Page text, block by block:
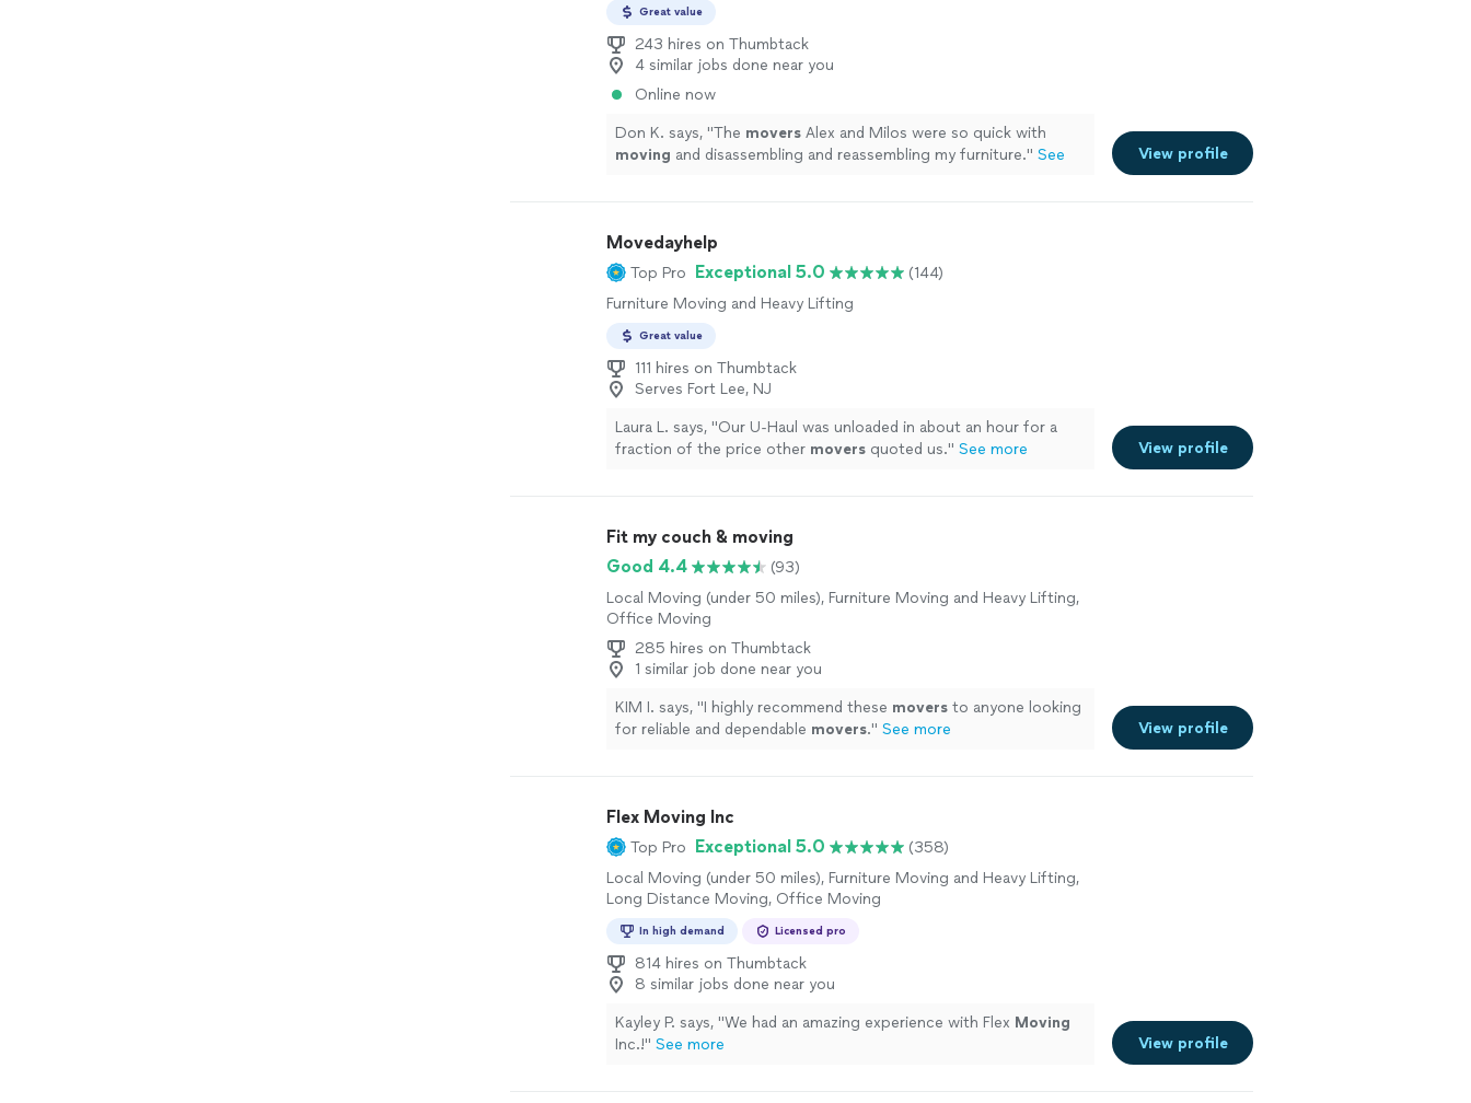
Great value
243 hires on Thumbtack
4 similar jobs done near you
Online now
Don K. says, "The movers Alex and Milos were so quick with
moving and disassembling and reassembling my furniture." See
View profile
Movedayhelp
Top Pro Exceptional 5.0
(144)
Furniture Moving and Heavy Lifting
Great value
111 hires on Thumbtack
Serves Fort Lee, NJ
Laura L. says, "Our U-Haul was unloaded in about an hour for a
fraction of the price other movers quoted us." See more View profile
Fit my couch & moving
Good 4.4
(93)
Local Moving (under 50 miles), Furniture Moving and Heavy Lifting,
Office Moving
285 hires on Thumbtack
1 similar job done near you
KIM I. says, "I highly recommend these movers to anyone looking
for reliable and dependable movers." See more View profile
Flex Moving Inc
Top Pro Exceptional 5.0
(358)
Local Moving (under 50 miles), Furniture Moving and Heavy Lifting,
Long Distance Moving, Office Moving
In high demand Licensed pro
814 hires on Thumbtack
8 similar jobs done near you
Kayley P. says, "We had an amazing experience with Flex Moving
Inc.!" See more View profile